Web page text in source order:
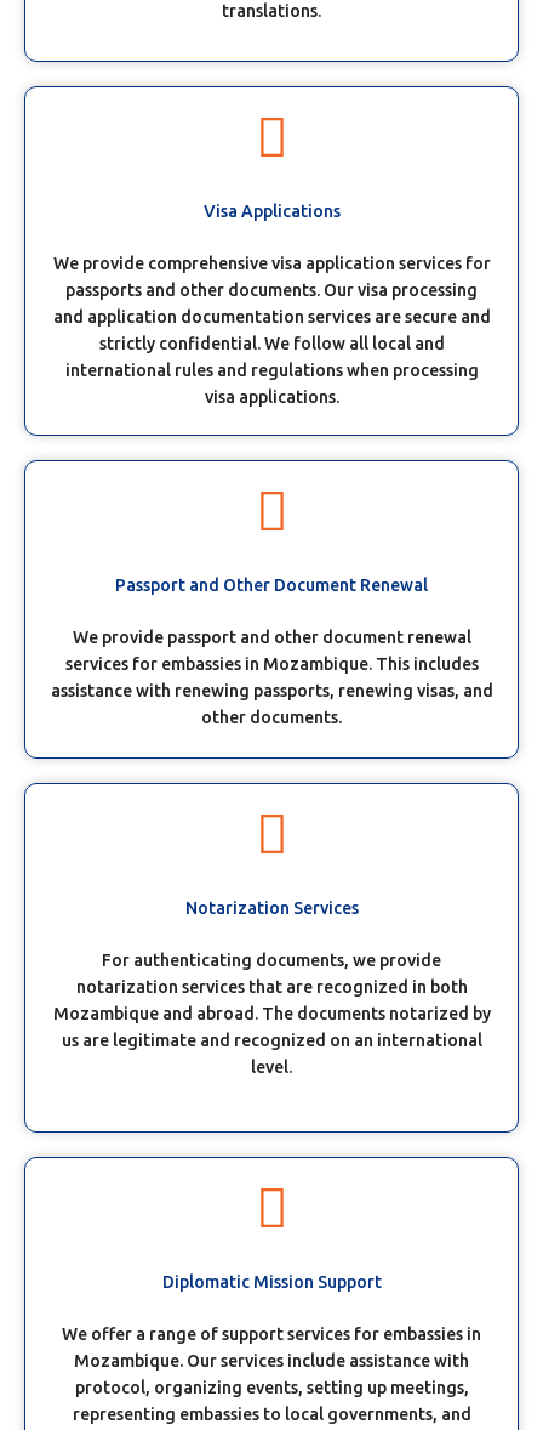
translations.
Visa Applications
We provide comprehensive visa application services for
passports and other documents. Our visa processing
and application documentation services are secure and
strictly confidential. We follow all local and
international rules and regulations when processing
visa applications.
Passport and Other Document Renewal
We provide passport and other document renewal
services for embassies in Mozambique. This includes
assistance with renewing passports, renewing visas, and
other documents.
Notarization Services
For authenticating documents, we provide
notarization services that are recognized in both
Mozambique and abroad. The documents notarized by
us are legitimate and recognized on an international
level.
Diplomatic Mission Support
We offer a range of support services for embassies in
Mozambique. Our services include assistance with
protocol, organizing events, setting up meetings,
representing embassies to local governments, and